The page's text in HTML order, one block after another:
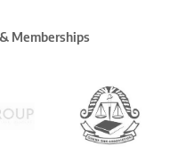
Memberships